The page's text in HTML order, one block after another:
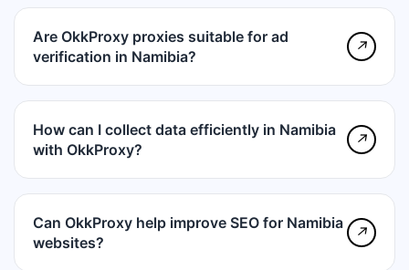
Are OkkProxy proxies suitable for ad
verification in Namibia?
↗
How can I collect data efficiently in Namibia
with OkkProxy?
↗
Can OkkProxy help improve SEO for Namibia
websites?
↗